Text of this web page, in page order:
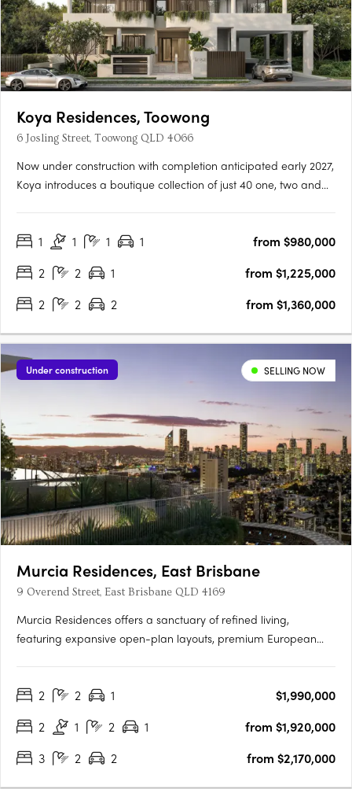
Koya Residences, Toowong
6 Josling Street, Toowong QLD 4066
Now under construction with completion anticipated early 2027,
Koya introduces a boutique collection of just 40 one, two and
street in Toowong, only 5km from the CBD, the address offers….
1 1 1 1
from $980,000
2
2 1
from $1,225,000
2
2 2 from $1,360,000
Under construction SELLING NOW
Murcia Residences, East Brisbane
9 Overend Street, East Brisbane QLD 4169
Murcia Residences offers a sanctuary of refined living,
featuring expansive open-plan layouts, premium European
city and Gabba views, private cabanas, and a resident
2 2 1
$1,990,000
2
1 2 1
from $1,920,000
3
2 2 from $2,170,000